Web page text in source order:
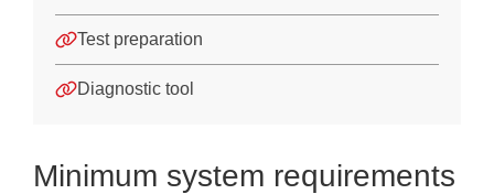
Test preparation
Diagnostic tool
Minimum system requirements